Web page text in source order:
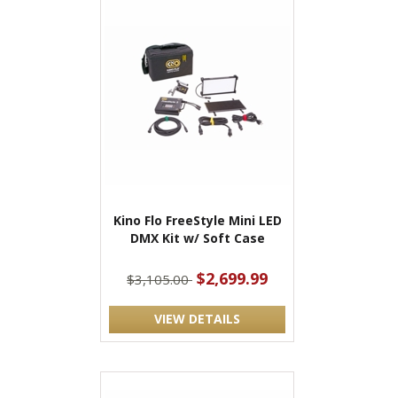
Kino Flo FreeStyle Mini LED
DMX Kit w/ Soft Case
$3,105.00 $2,699.99
VIEW DETAILS